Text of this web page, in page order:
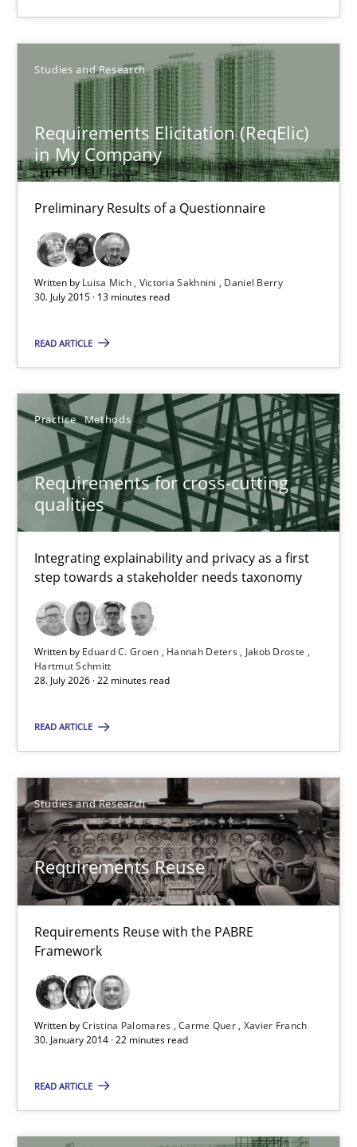
Studies and Research
Requirements Elicitation (ReqElic)
in My Company
Preliminary Results of a Questionnaire
Written by Luisa Mich Victoria Sakhnini
Daniel Berry
30. July 2015 · 13 minutes read
READ ARTICLE
Practice Methods
Requirements for cross-cutting
qualities
Integrating explainability and privacy as a first
step towards a stakeholder needs taxonomy
Written by Eduard C. Groen Hannah Deters
Jakob Droste
Hartmut Schmitt
28. July 2026 · 22 minutes read
READ ARTICLE
Studies and Research
Requirements Reuse
Requirements Reuse with the PABRE
Framework
Written byCristina Palomares Carme Quer Xavier Franch
30. January 2014 · 22 minutes read
READ ARTICLE
Simon Darting
27.06.2019
21 minutes
Requirements Elicitation (ReqElic) in My Company
Preliminary Results of a Questionnaire
Luisa Mich
Victoria Sakhnini
Daniel Berry
30.07.2015
13 minutes
Requirements for cross-cutting qualities
Integrating explainability and privacy as a first step towards a
Eduard C. Groen
Hannah Deters
Jakob Droste
Hartmut Schmitt
28.07.2026
22 minutes
Requirements Reuse with the PABRE Framework
Studies and Research